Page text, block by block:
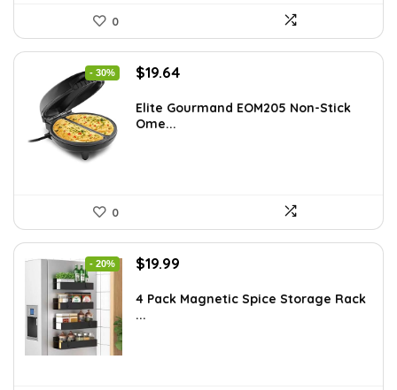
0
- 30%
Original
was:
$28.09.
$19.64Current
is:
Elite Gourmand EOM205 Non-Stick
Ome...
0
- 20%
Original
was:
$24.99.
$19.99
is:
4 Pack Magnetic Spice Storage Rack
...